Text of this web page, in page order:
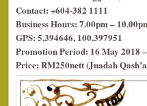
Contact: +604-382 1111
Business Hours: 7.00pm –
GPS: 5.394646, 100.397951
Promotion Period: 16 May 2018
Price: RM250nett (Juadah